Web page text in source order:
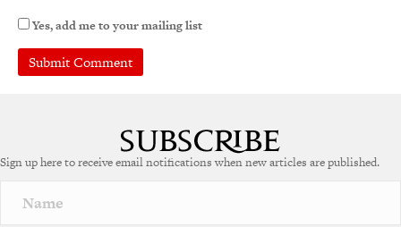
Yes, add me to your mailing list
r
a
Sign up here to receive email notifications when new articles are published.